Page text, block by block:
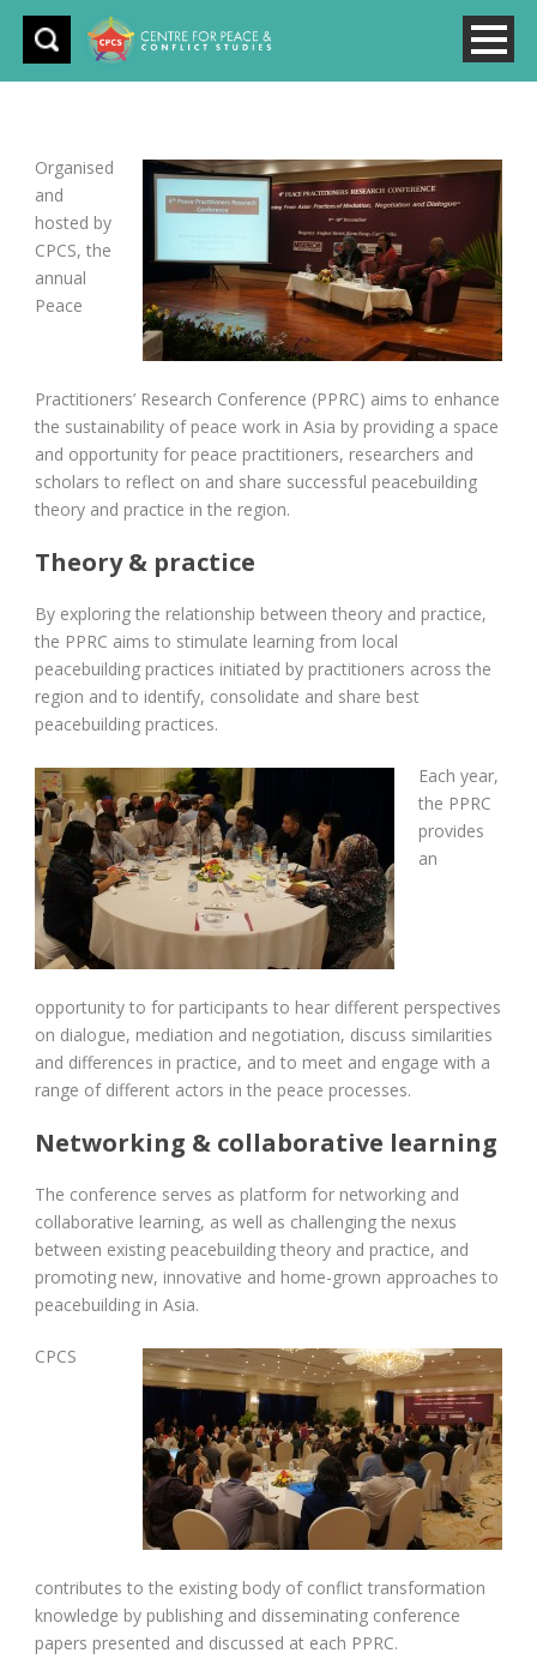
Organised
and
hosted by
CPCS, the
annual
Peace
Practitioners’ Research Conference (PPRC) aims to enhance
the sustainability of peace work in Asia by providing a space
and opportunity for peace practitioners, researchers and
scholars to reflect on and share successful peacebuilding
theory and practice in the region.
Theory & practice
By exploring the relationship between theory and practice,
the PPRC aims to stimulate learning from local
peacebuilding practices initiated by practitioners across the
region and to identify, consolidate and share best
peacebuilding practices.
Each year,
the PPRC
provides
an
opportunity to for participants to hear different perspectives
on dialogue, mediation and negotiation, discuss similarities
and differences in practice, and to meet and engage with a
range of different actors in the peace processes.
Networking & collaborative learning
The conference serves as platform for networking and
collaborative learning, as well as challenging the nexus
between existing peacebuilding theory and practice, and
promoting new, innovative and home-grown approaches to
peacebuilding in Asia.
CPCS
contributes to the existing body of conflict transformation
knowledge by publishing and disseminating conference
papers presented and discussed at each PPRC.